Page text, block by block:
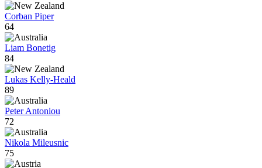
Corban Piper
64
Liam Bonetig
84
Lukas Kelly-Heald
89
Peter Antoniou
72
Nikola Mileusnic
75